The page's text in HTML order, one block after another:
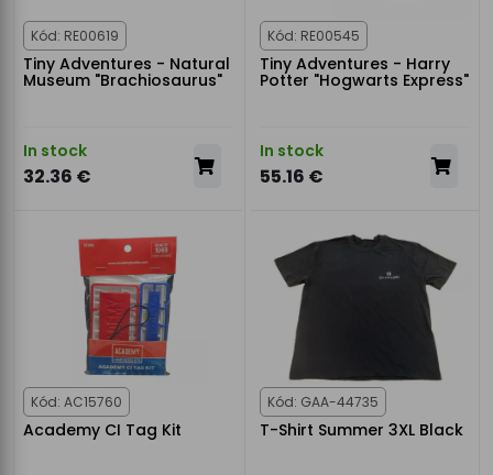
Kód: RE00619
Tiny Adventures - Natural
Museum "Brachiosaurus"
In stock
32.36 €
Kód: RE00545
Tiny Adventures - Harry
Potter "Hogwarts Express"
In stock
55.16 €
Kód: AC15760
Academy CI Tag Kit
Kód: GAA-44735
T-Shirt Summer 3XL Black